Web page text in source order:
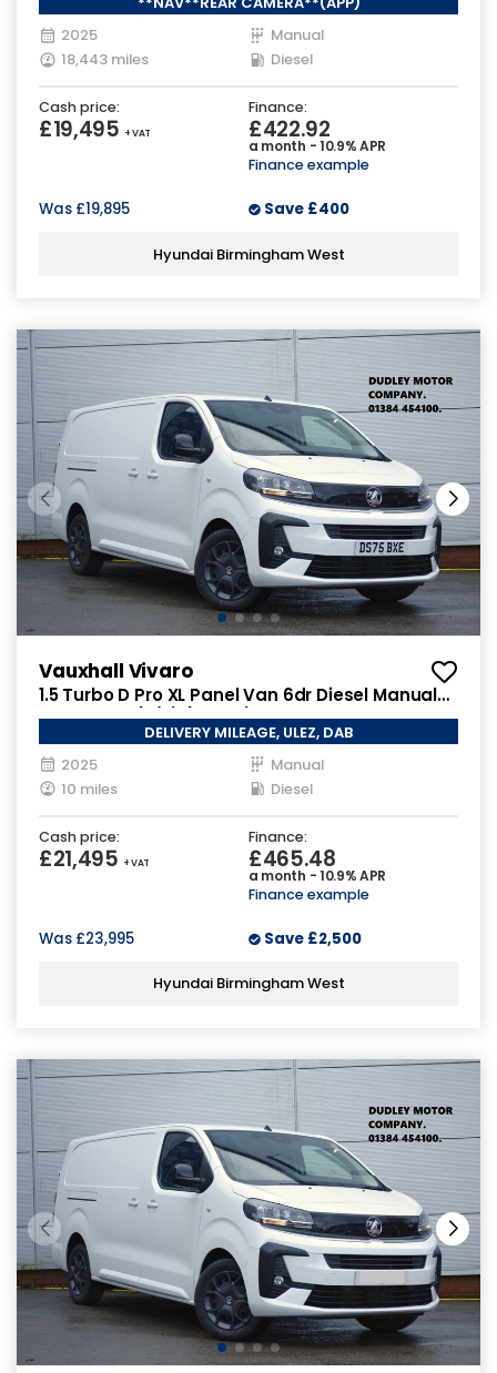
2025
Manual
18,443 miles
Diesel
Cash price:
£19,495 + VAT
Finance:
£422.92
a month - 10.9% APR
Finance example
Was £19,895 Save £400
Hyundai Birmingham West
Vauxhall Vivaro
1.5 Turbo D Pro XL Panel Van 6dr Diesel Manual
LWB Euro 6 (s/s) (120 ps)
DELIVERY MILEAGE, ULEZ, DAB
2025
Manual
10 miles
Diesel
Cash price:
£21,495 + VAT
Finance:
£465.48
a month - 10.9% APR
Finance example
Was £23,995 Save £2,500
Hyundai Birmingham West